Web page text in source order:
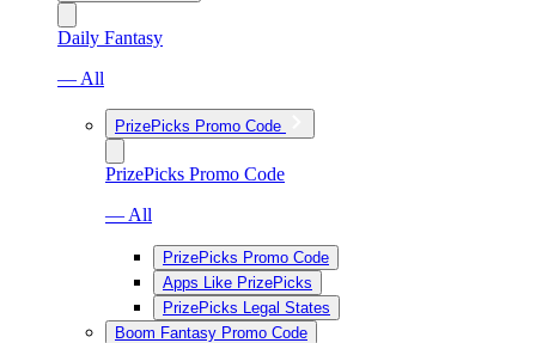
Daily Fantasy
— All
PrizePicks Promo Code
PrizePicks Promo Code
— All
PrizePicks Promo Code
Apps Like PrizePicks
PrizePicks Legal States
Boom Fantasy Promo Code